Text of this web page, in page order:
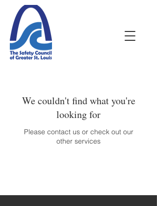
We couldn't find what you're
looking for
Please contact us or check out our
other services